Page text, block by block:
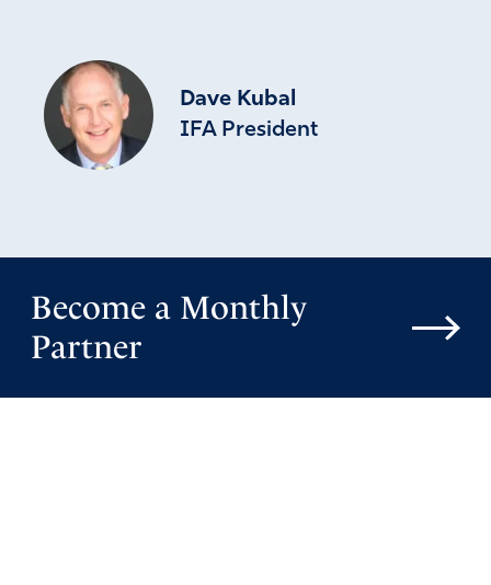
Dave Kubal
IFA President
Become a Monthly
Partner